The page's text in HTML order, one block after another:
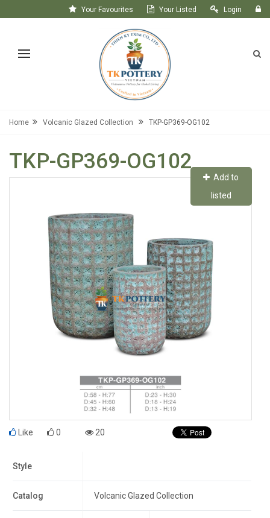
Your Favourites Your Listed
Login
Home Volcanic Glazed Collection TKP-GP369-OG102
TKP-GP369-OG102
Add to
listed
Like 0 20
Style
Catalog Volcanic Glazed Collection